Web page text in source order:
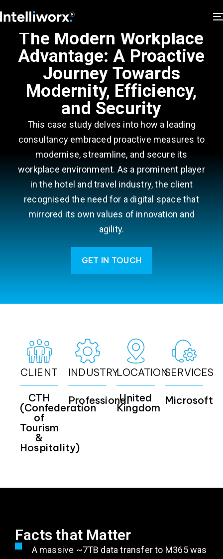
The Modern Workplace
Advantage: A Proactive
Journey Towards
Modernity, Efficiency,
and Security
This case study delves into how a leading
consultancy embraced proactive measures to
modernise, streamline, and secure its
workplace environment. As a prominent player
in the hotel and travel industry, the client
recognised the need for a digital space that
mirrored its own values of innovation and
agility.
GET IN TOUCH
CLIENT
CTH
(Confederation
of
Tourism
&
Hospitality)
INDUSTRY
Professional
LOCATION
United
Kingdom
SERVICES
Microsoft
Facts that Matter
A massive ~7TB data transfer to M365 was